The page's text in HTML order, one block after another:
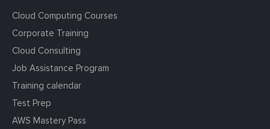
Cloud Computing Courses
Corporate Training
Cloud Consulting
Job Assistance Program
Training calendar
Test Prep
AWS Mastery Pass